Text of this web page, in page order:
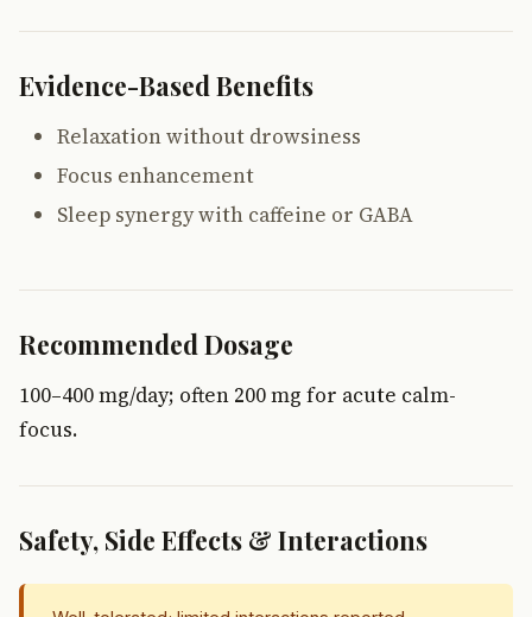
Evidence-Based Benefits
Relaxation without drowsiness
Focus enhancement
Sleep synergy with caffeine or GABA
Recommended Dosage
100–400 mg/day; often 200 mg for acute calm-
focus.
Safety, Side Effects & Interactions